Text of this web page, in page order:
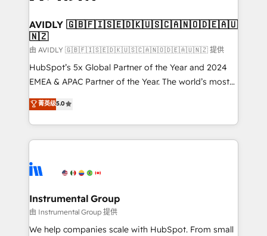
we help: ✔️ Full HubSpot implementations and portal
optimization ✔️ Data migrations, CRM architecture,
and reporting foundations ✔️ Custom integrations
and workflow automation ✔️ User adoption
programs, training, and enablement Through project-
partnerships, we guide organizations through the
revenue maturity model - delivering the right
grows.
AVIDLY 🇬🇧🇫🇮🇸🇪🇩🇰🇺🇸🇨🇦🇳🇴🇩🇪🇦🇺
🇳🇿
由 AVIDLY 🇬🇧🇫🇮🇸🇪🇩🇰🇺🇸🇨🇦🇳🇴🇩🇪🇦🇺🇳🇿 提供
HubSpot’s 5x Global Partner of the Year and 2024
EMEA & APAC Partner of the Year. The world’s most
experienced and fully accredited HubSpot Solutions
Partner. 🚀 With 2,750+ HubSpot projects delivered
and 370+ specialists across EMEA, APAC and NAM,
we de-risk complex CRM programmes and
multi-region migrations to AI-powered automation,
scale. 🏆 HubSpot’s CEO called us “the partner of the
future.” Others agree it is proof of trust built through
measurable impact.
菁英级5.0
Instrumental Group
由 Instrumental Group 提供
We help companies scale with HubSpot. From small